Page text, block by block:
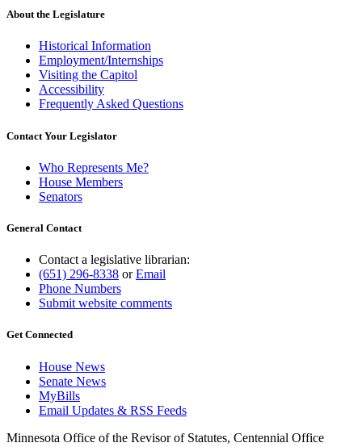
About the Legislature
Historical Information
Employment/Internships
Visiting the Capitol
Accessibility
Frequently Asked Questions
Contact Your Legislator
Who Represents Me?
House Members
Senators
General Contact
Contact a legislative librarian:
(651) 296-8338 orEmail
Phone Numbers
Submit website comments
Get Connected
House News
Senate News
MyBills
Email Updates & RSS Feeds
Minnesota Office of the Revisor of Statutes, Centennial Office